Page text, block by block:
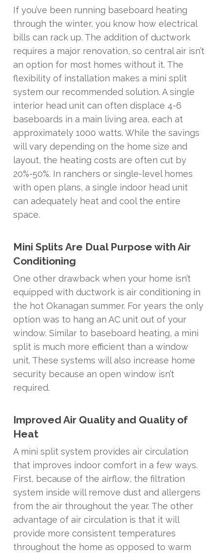
If you’ve been running baseboard heating
through the winter, you know how electrical
bills can rack up. The addition of ductwork
requires a major renovation, so central air isn’t
an option for most homes without it. The
flexibility of installation makes a mini split
system our recommended solution. A single
interior head unit can often displace 4-6
baseboards in a main living area, each at
approximately 1000 watts. While the savings
will vary depending on the home size and
layout, the heating costs are often cut by
20%-50%. In ranchers or single-level homes
with open plans, a single indoor head unit
can adequately heat and cool the entire
space.
Mini Splits Are Dual Purpose with Air
Conditioning
One other drawback when your home isn’t
equipped with ductwork is air conditioning in
the hot Okanagan summer. For years the only
option was to hang an AC unit out of your
window. Similar to baseboard heating, a mini
split is much more efficient than a window
unit. These systems will also increase home
security because an open window isn’t
required.
Improved Air Quality and Quality of
Heat
A mini split system provides air circulation
that improves indoor comfort in a few ways.
First, because of the airflow, the filtration
system inside will remove dust and allergens
from the air throughout the year. The other
advantage of air circulation is that it will
provide more consistent temperatures
throughout the home as opposed to warm